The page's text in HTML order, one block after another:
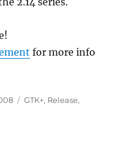
for more info
Categories
GTK+, Release,